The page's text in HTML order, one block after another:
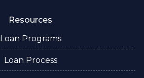
Resources
Loan Programs
Loan Process